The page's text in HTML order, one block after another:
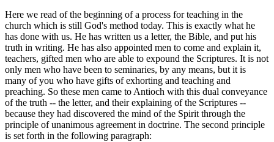
Here we read of the beginning of a process for teaching in the
church which is still God's method today. This is exactly what he
has done with us. He has written us a letter, the Bible, and put his
truth in writing. He has also appointed men to come and explain it,
teachers, gifted men who are able to expound the Scriptures. It is not
only men who have been to seminaries, by any means, but it is
many of you who have gifts of exhorting and teaching and
preaching. So these men came to Antioch with this dual conveyance
of the truth -- the letter, and their explaining of the Scriptures --
because they had discovered the mind of the Spirit through the
principle of unanimous agreement in doctrine. The second principle
is set forth in the following paragraph: